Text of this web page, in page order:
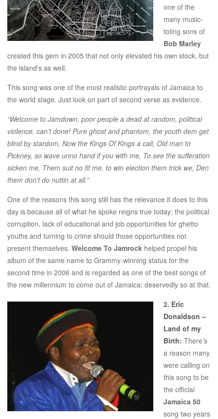
one of the
many music-
toting sons of
Bob Marley
created this gem in 2005 that not only elevated his own stock, but
the island’s as well.
This song was one of the most realistic portrayals of Jamaica to
the world stage. Just look on part of second verse as evidence.
“Welcome to Jamdown, poor people a dead at random, political
violence, can’t done! Pure ghost and phantom, the youth dem get
blind by stardom, Now the Kings Of Kings a call, Old man to
Pickney, so wave unno hand if you with me, To see the sufferation
sicken me, Them suit no fit me, to win election them trick we, Den
them don’t do nuttin at all.”
One of the reasons this song still has the relevance it does to this
day is because all of what he spoke reigns true today; the political
corruption, lack of educational and job opportunities for ghetto
youths and turning to crime should those opportunities not
present themselves. Welcome To Jamrock helped propel his
album of the same name to Grammy-winning status for the
second time in 2006 and is regarded as one of the best songs of
the new millennium to come out of Jamaica; deservedly so at that.
2. Eric
Donaldson –
Land of my
Birth: There’s
a reason many
were calling on
this song to be
the official
Jamaica 50
song two years